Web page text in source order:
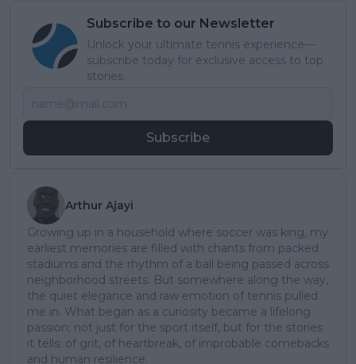
Subscribe to our Newsletter
Unlock your ultimate tennis experience—
subscribe today for exclusive access to top
stories.
Subscribe
Arthur Ajayi
Growing up in a household where soccer was king, my
earliest memories are filled with chants from packed
stadiums and the rhythm of a ball being passed across
neighborhood streets. But somewhere along the way,
the quiet elegance and raw emotion of tennis pulled
me in. What began as a curiosity became a lifelong
passion; not just for the sport itself, but for the stories
it tells: of grit, of heartbreak, of improbable comebacks
and human resilience.